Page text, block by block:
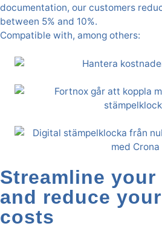
documentation, our customers
between 5% and 10%.
Compatible with, among others:
Streamline
and reduce
costs